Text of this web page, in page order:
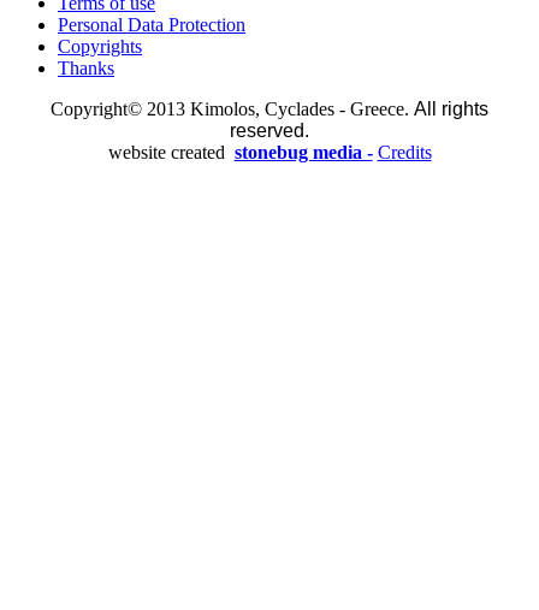
Personal Data Protection
Copyrights
Thanks
Copyright© 2013 Kimolos, Cyclades - Greece. All rights
reserved.
website created stonebug media - Credits